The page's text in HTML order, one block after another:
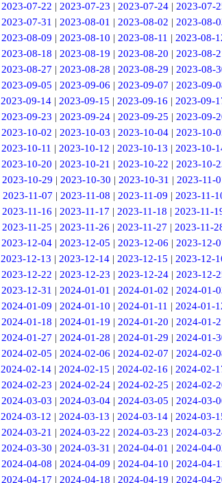
2023-07-22 | 2023-07-23 | 2023-07-24| 2023-07-
2023-07-31 | 2023-08-01 | 2023-08-02 | 2023-08-
2023-08-09 | 2023-08-10 | 2023-08-11 | 2023-08-
2023-08-18 | 2023-08-19 | 2023-08-20 | 2023-08-
2023-08-27 | 2023-08-28 | 2023-08-29 | 2023-08-
2023-09-05 | 2023-09-06 | 2023-09-07 | 2023-09-
2023-09-14 | 2023-09-15 | 2023-09-16 | 2023-09-
2023-09-23 | 2023-09-24| 2023-09-25 | 2023-09-
2023-10-02 | 2023-10-03 | 2023-10-04| 2023-10-
2023-10-11 | 2023-10-12 | 2023-10-13 | 2023-10-
2023-10-20 | 2023-10-21 | 2023-10-22 | 2023-10-
2023-10-29 | 2023-10-30 | 2023-10-31 | 2023-11-
2023-11-07 | 2023-11-08 | 2023-11-09 | 2023-11-
2023-11-16 | 2023-11-17 | 2023-11-18 | 2023-11-
2023-11-25 | 2023-11-26 | 2023-11-27 | 2023-11-
2023-12-04| 2023-12-05 | 2023-12-06 | 2023-12-
2023-12-13 | 2023-12-14 | 2023-12-15 | 2023-12-
2023-12-22 | 2023-12-23 | 2023-12-24| 2023-12-
2023-12-31 | 2024-01-01 | 2024-01-02 | 2024-01-
2024-01-09 | 2024-01-10 | 2024-01-11 | 2024-01-
2024-01-18 | 2024-01-19 | 2024-01-20 | 2024-01-
2024-01-27 | 2024-01-28 | 2024-01-29 | 2024-01-
2024-02-05 | 2024-02-06 | 2024-02-07 | 2024-02-
2024-02-14 | 2024-02-15 | 2024-02-16 | 2024-02-
2024-02-23 | 2024-02-24| 2024-02-25 | 2024-02-
2024-03-03 | 2024-03-04| 2024-03-05 | 2024-03-
2024-03-12 | 2024-03-13 | 2024-03-14 | 2024-03-
2024-03-21 | 2024-03-22 | 2024-03-23 | 2024-03-
2024-03-30 | 2024-03-31 | 2024-04-01 | 2024-04-
2024-04-08 | 2024-04-09 | 2024-04-10 | 2024-04-
2024-04-17 | 2024-04-18 | 2024-04-19 | 2024-04-